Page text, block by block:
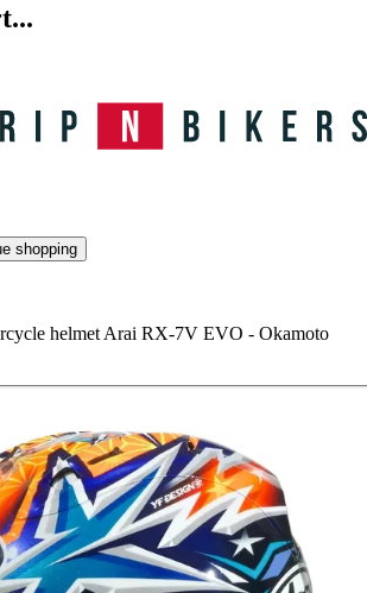
shopping
helmet Arai RX-7V EVO - Okamoto